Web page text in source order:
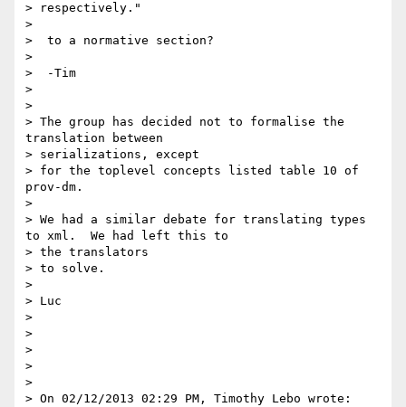
> respectively."
>
>  to a normative section?
>
>  -Tim
>
>
> The group has decided not to formalise the
translation between
> serializations, except
> for the toplevel concepts listed table 10 of
prov-dm.
>
> We had a similar debate for translating types
to xml.  We had left this to
> the translators
> to solve.
>
> Luc
>
>
>
>
>
> On 02/12/2013 02:29 PM, Timothy Lebo wrote: